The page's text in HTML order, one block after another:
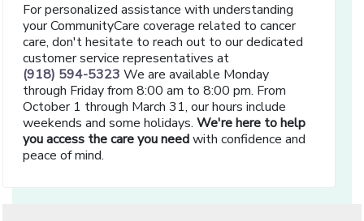
For personalized assistance with understanding
your CommunityCare coverage related to cancer
care, don't hesitate to reach out to our dedicated
customer service representatives at
(918) 594-5323 We are available Monday
through Friday from 8:00 am to 8:00 pm. From
October 1 through March 31, our hours include
weekends and some holidays.We're here to help
you access the care you needwith confidence and
peace of mind.